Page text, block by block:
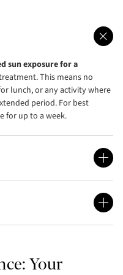
sun exposure for a
This means no
lunch, or any activity where
period. For best
for up to a week.
Your